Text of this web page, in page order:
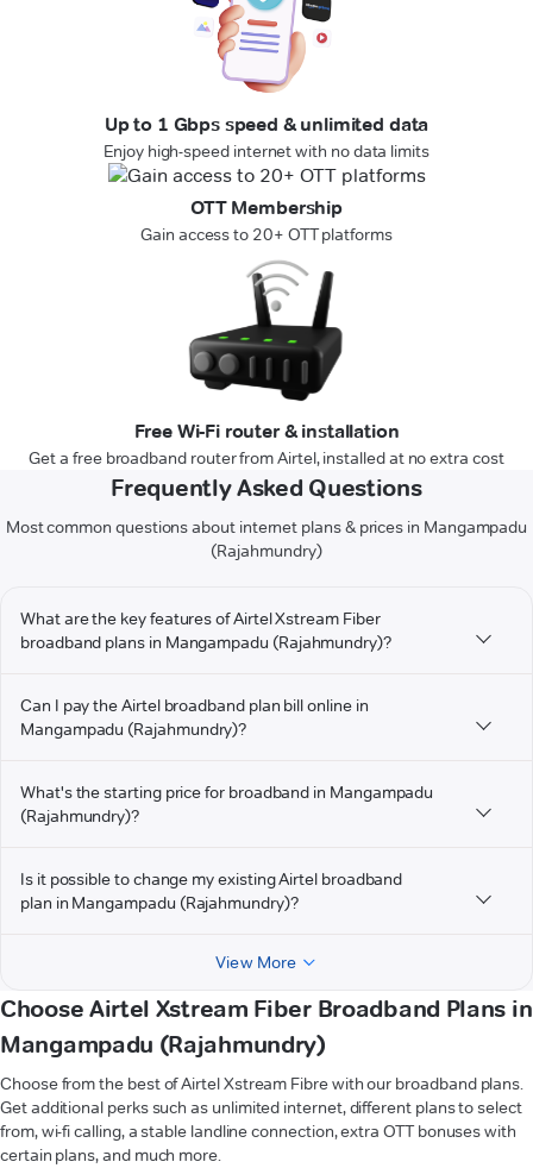
Up to 1 Gbps speed & unlimited data
Enjoy high-speed internet with no data limits
OTT Membership
Gain access to 20+ OTT platforms
Free Wi-Fi router & installation
Get a free broadband router from Airtel, installed at no extra cost
Frequently Asked Questions
Most common questions about internet plans & prices in Mangampadu
(Rajahmundry)
What are the key features of Airtel Xstream Fiber
broadband plans in Mangampadu (Rajahmundry)?
Can I pay the Airtel broadband plan bill online in
Mangampadu (Rajahmundry)?
What's the starting price for broadband in Mangampadu
(Rajahmundry)?
Is it possible to change my existing Airtel broadband
plan in Mangampadu (Rajahmundry)?
View More
Choose Airtel Xstream Fiber Broadband Plans in
Mangampadu (Rajahmundry)
Choose from the best of Airtel Xstream Fibre with our broadband plans.
Get additional perks such as unlimited internet, different plans to select
from, wi-fi calling, a stable landline connection, extra OTT bonuses with
certain plans, and much more.